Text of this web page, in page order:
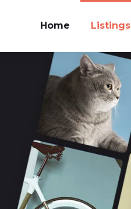
Home Listings